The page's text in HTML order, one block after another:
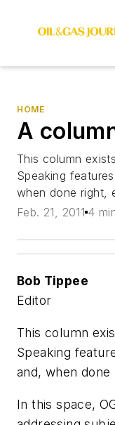
HOME
A
This column
Speaking
when done right,
Feb. 21, 2011 4
Bob Tippee
Editor
This column
Speaking
and, when
In this space,